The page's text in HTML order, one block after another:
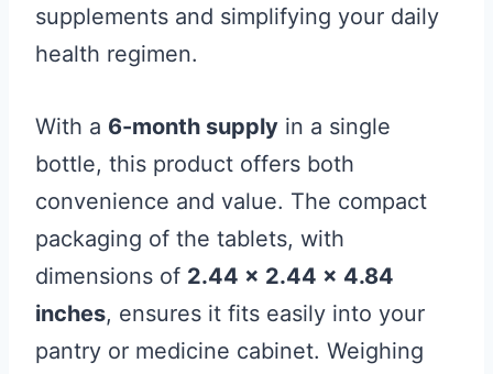
supplements and simplifying your daily
health regimen.
With a 6-month supply in a single
bottle, this product offers both
convenience and value. The compact
packaging of the tablets, with
dimensions of 2.44 x 2.44 x 4.84
inches, ensures it fits easily into your
pantry or medicine cabinet. Weighing